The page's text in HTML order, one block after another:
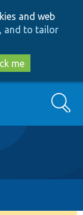
and web
and to tailor
me
Search